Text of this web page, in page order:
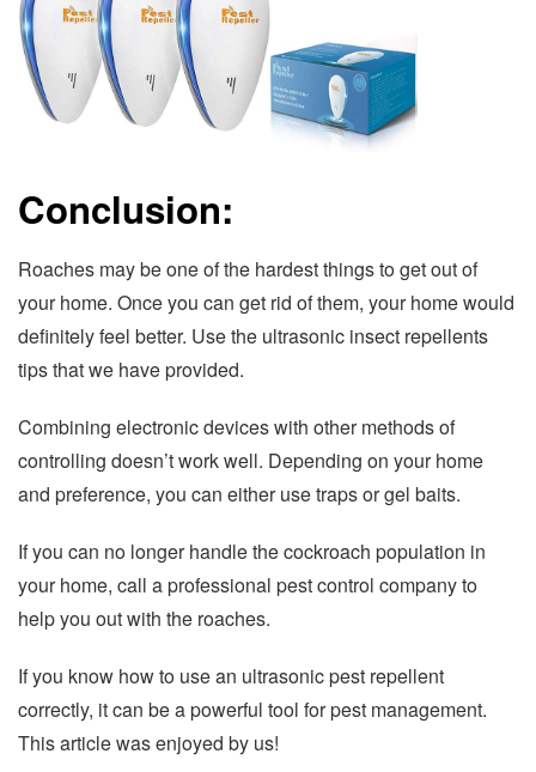
Conclusion:
Roaches may be one of the hardest things to get out of
your home. Once you can get rid of them, your home would
definitely feel better. Use the ultrasonic insect repellents
tips that we have provided.
Combining electronic devices with other methods of
controlling doesn’t work well. Depending on your home
and preference, you can either use traps or gel baits.
If you can no longer handle the cockroach population in
your home, call a professional pest control company to
help you out with the roaches.
If you know how to use an ultrasonic pest repellent
correctly, it can be a powerful tool for pest management.
This article was enjoyed by us!